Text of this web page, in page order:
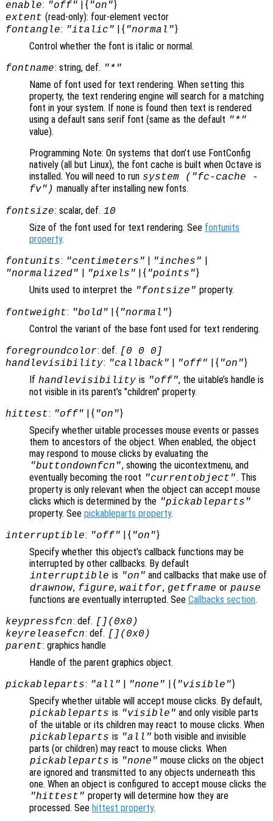
enable: "off" | { "on"}
extent (read-only): four-element vector
fontangle: "italic" | { "normal"}
Control whether the font is italic or normal.
fontname: string, def. "*"
Name of font used for text rendering. When setting this
property, the text rendering engine will search for a matching
font in your system. If none is found then text is rendered
using a default sans serif font (same as the default "*"
value).
Programming Note: On systems that don’t use FontConfig
natively (all but Linux), the font cache is built when Octave is
installed. You will need to run system ("fc-cache -
fv") manually after installing new fonts.
fontsize: scalar, def. 10
Size of the font used for text rendering. See fontunits
property.
fontunits: "centimeters" | "inches" |
"normalized" | "pixels" | { "points"}
Units used to interpret the "fontsize" property.
fontweight: "bold" | { "normal"}
Control the variant of the base font used for text rendering.
foregroundcolor: def. [0 0 0]
handlevisibility: "callback" | "off" | { "on"}
If handlevisibility is "off", the uitable’s handle is
not visible in its parent’s "children" property.
hittest: "off" | { "on"}
Specify whether uitable processes mouse events or passes
them to ancestors of the object. When enabled, the object
may respond to mouse clicks by evaluating the
"buttondownfcn", showing the uicontextmenu, and
eventually becoming the root "currentobject". This
property is only relevant when the object can accept mouse
clicks which is determined by the "pickableparts"
property. See pickableparts property.
interruptible: "off" | { "on"}
Specify whether this object’s callback functions may be
interrupted by other callbacks. By default
interruptible is "on" and callbacks that make use of
drawnow, figure, waitfor, getframe or pause
functions are eventually interrupted. See Callbacks section.
keypressfcn: def. [](0x0)
keyreleasefcn: def. [](0x0)
parent: graphics handle
Handle of the parent graphics object.
pickableparts: "all" | "none" | { "visible"}
Specify whether uitable will accept mouse clicks. By default,
pickableparts is "visible" and only visible parts
of the uitable or its children may react to mouse clicks. When
pickableparts is "all" both visible and invisible
parts (or children) may react to mouse clicks. When
pickableparts is "none" mouse clicks on the object
are ignored and transmitted to any objects underneath this
one. When an object is configured to accept mouse clicks the
"hittest" property will determine how they are
processed. See hittest property.